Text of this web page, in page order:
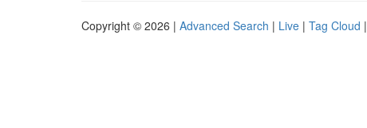
Copyright © 2026 | Advanced Search | Live | Tag Cloud |